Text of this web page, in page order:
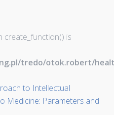
create_function() is
tredo/otok.robert/
to Intellectual
Medicine: Parameters and